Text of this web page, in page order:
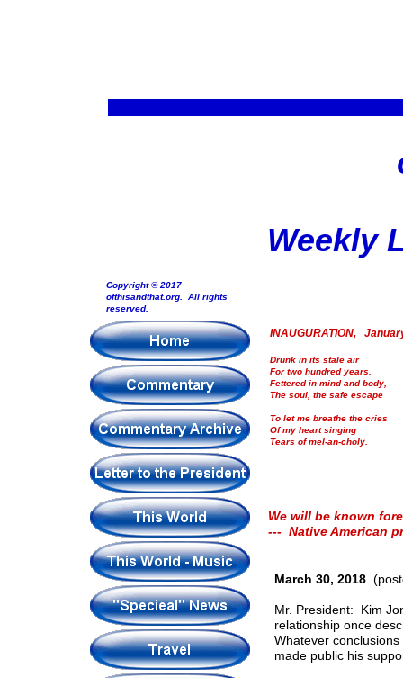
Weekly
Copyright © 2017
ofthisandthat.org. All rights
reserved.
INAUGURATION,
Drunk in its stale air
For two hundred years.
Fettered in mind and body,
The soul, the safe escape
To let me breathe the cries
Of my heart singing
Tears of mel-an-choly.
We will be known
--- Native American
March 30, 2018
Mr. President: Kim
relationship once
Whatever
made public his